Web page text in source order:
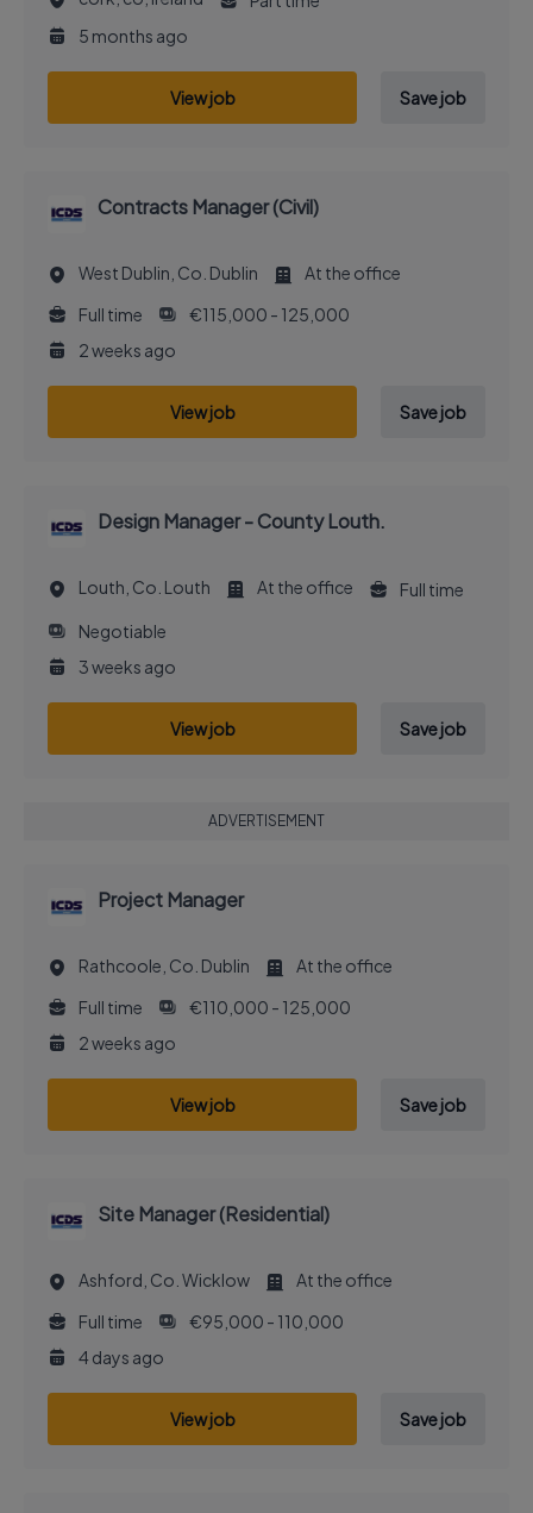
5 months ago
View job Save job
Contracts Manager (Civil)
West Dublin, Co. Dublin
At the office
Full time
€115,000 - 125,000
2 weeks ago
View job Save job
Design Manager - County Louth.
Louth, Co. Louth At the office
Full time
Negotiable
3 weeks ago
View job Save job
ADVERTISEMENT
Project Manager
Rathcoole, Co. Dublin
At the office
Full time
€110,000 - 125,000
2 weeks ago
View job Save job
Site Manager (Residential)
Ashford, Co. Wicklow
At the office
Full time
€95,000 - 110,000
4 days ago
View job Save job